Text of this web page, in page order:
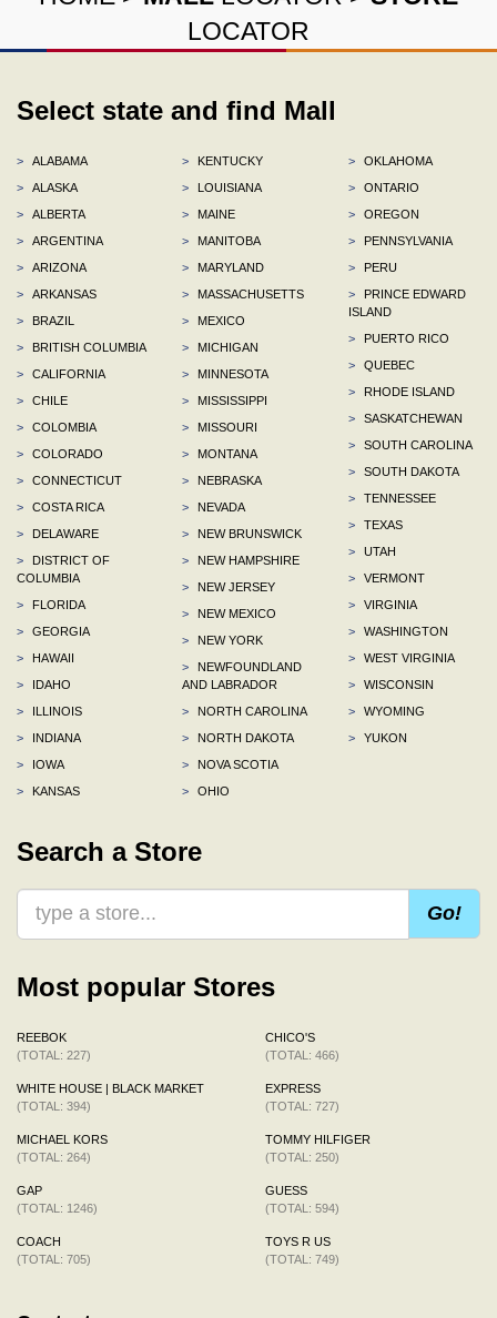
LOCATOR
Select state and find Mall
>
ALABAMA
>
ALASKA
>
ALBERTA
>
ARGENTINA
>
ARIZONA
>
ARKANSAS
>
BRAZIL
>
BRITISH COLUMBIA
>
CALIFORNIA
>
CHILE
>
COLOMBIA
>
COLORADO
>
CONNECTICUT
>
COSTA RICA
>
DELAWARE
>
DISTRICT OF
COLUMBIA
>
FLORIDA
>
GEORGIA
>
HAWAII
>
IDAHO
>
ILLINOIS
>
INDIANA
>
IOWA
>
KANSAS
>
KENTUCKY
>
LOUISIANA
>
MAINE
>
MANITOBA
>
MARYLAND
>
MASSACHUSETTS
>
MEXICO
>
MICHIGAN
>
MINNESOTA
>
MISSISSIPPI
>
MISSOURI
>
MONTANA
>
NEBRASKA
>
NEVADA
>
NEW BRUNSWICK
>
NEW HAMPSHIRE
>
NEW JERSEY
>
NEW MEXICO
>
NEW YORK
>
NEWFOUNDLAND
AND LABRADOR
>
NORTH CAROLINA
>
NORTH DAKOTA
>
NOVA SCOTIA
>
OHIO
>
OKLAHOMA
>
ONTARIO
>
OREGON
>
PENNSYLVANIA
>
PERU
>
PRINCE EDWARD
ISLAND
>
PUERTO RICO
>
QUEBEC
>
RHODE ISLAND
>
SASKATCHEWAN
>
SOUTH CAROLINA
>
SOUTH DAKOTA
>
TENNESSEE
>
TEXAS
>
UTAH
>
VERMONT
>
VIRGINIA
>
WASHINGTON
>
WEST VIRGINIA
>
WISCONSIN
>
WYOMING
>
YUKON
Search a Store
Go!
Most popular Stores
REEBOK
(TOTAL: 227)
WHITE HOUSE | BLACK MARKET
(TOTAL: 394)
MICHAEL KORS
(TOTAL: 264)
GAP
(TOTAL: 1246)
COACH
(TOTAL: 705)
CHICO'S
(TOTAL: 466)
EXPRESS
(TOTAL: 727)
TOMMY HILFIGER
(TOTAL: 250)
GUESS
(TOTAL: 594)
TOYS R US
(TOTAL: 749)